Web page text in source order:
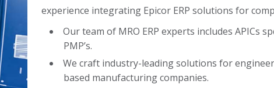
experience integrating Epicor ERP solutions for
Our team of MRO ERP experts includes APICs
PMP’s.
We craft industry-leading solutions for
based manufacturing companies.